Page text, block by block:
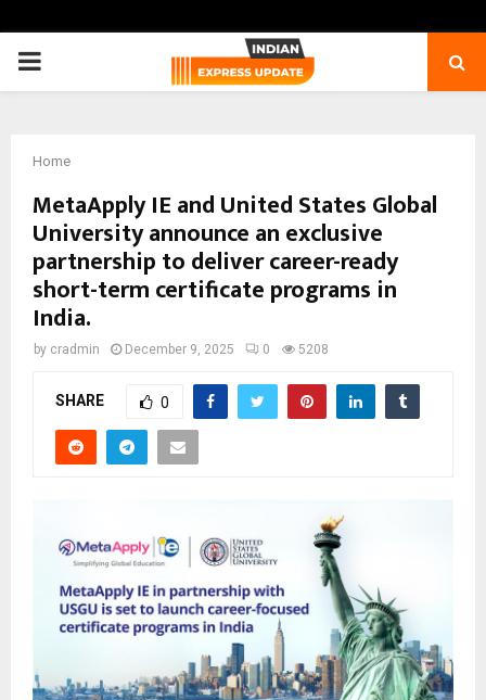
PRIMARY
Home
MetaApply IE and United States Global
University announce an exclusive
partnership to deliver career-ready
short-term certificate programs in
India.
by cradmin December 9, 2025 0 5208
SHARE 0